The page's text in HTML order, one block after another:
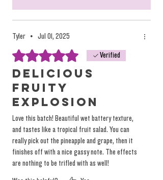
Tyler • Jul 01, 2025
Rated 5 out of 5 stars.
Verified
Delicious
fruity
explosion
Love this batch! Beautiful wet battery texture,
and tastes like a tropical fruit salad. You can
really pick out the pineapple and grape, then it
finishes off with a nice gassy note. The effects
are nothing to be trifled with as well!